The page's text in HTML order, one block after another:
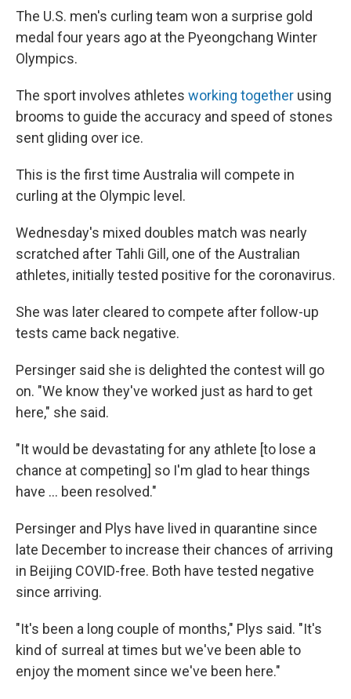
The U.S. men's curling team won a surprise gold
medal four years ago at the Pyeongchang Winter
Olympics.
The sport involves athletes working together using
brooms to guide the accuracy and speed of stones
sent gliding over ice.
This is the first time Australia will compete in
curling at the Olympic level.
Wednesday's mixed doubles match was nearly
scratched after Tahli Gill, one of the Australian
athletes, initially tested positive for the coronavirus.
She was later cleared to compete after follow-up
tests came back negative.
Persinger said she is delighted the contest will go
on. "We know they've worked just as hard to get
here," she said.
"It would be devastating for any athlete [to lose a
chance at competing] so I'm glad to hear things
have ... been resolved."
Persinger and Plys have lived in quarantine since
late December to increase their chances of arriving
in Beijing COVID-free. Both have tested negative
since arriving.
"It's been a long couple of months," Plys said. "It's
kind of surreal at times but we've been able to
enjoy the moment since we've been here."